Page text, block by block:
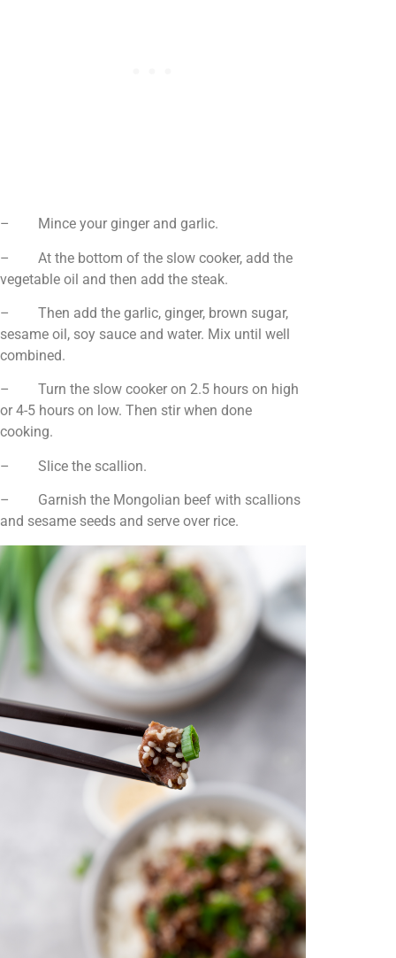
– Mince your ginger and garlic.
– At the bottom of the slow cooker, add the
vegetable oil and then add the steak.
– Then add the garlic, ginger, brown sugar,
sesame oil, soy sauce and water. Mix until well
combined.
– Turn the slow cooker on 2.5 hours on high
or 4-5 hours on low. Then stir when done
cooking.
– Slice the scallion.
– Garnish the Mongolian beef with scallions
and sesame seeds and serve over rice.